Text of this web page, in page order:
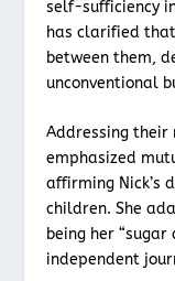
self-sufficiency
has clarified
between them,
unconventional
Addressing their
emphasized
affirming Nick’s
children. She
being her “sugar
independent